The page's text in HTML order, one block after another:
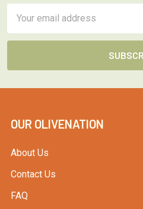
Address
OUR OLIVENATION
About Us
Contact Us
FAQ